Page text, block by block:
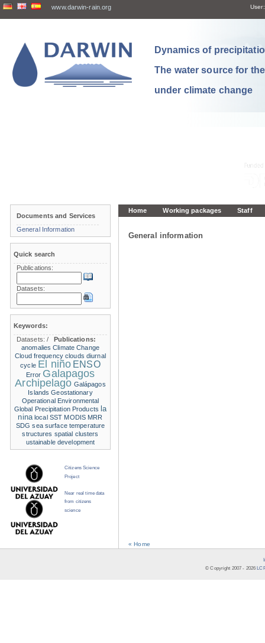
www.darwin-rain.org User:
Dynamics of
The water source for
under climate change
Home Working packages Staff
General information
« Home
Documents and Services
General Information
Quick search
Publications:
Datasets:
Keywords:
Datasets:/
Publications:
anomalies Climate Change
Cloud frequency clouds diurnal
cycle El niño ENSO
Error Galapagos
Archipelago Galápagos
Islands Geostationary
Operational Environmental
Global Precipitation Products la
nina local SST MODIS MRR
SDG sea surface temperature
structures spatial clusters
ustainable development
Citizens Science
Project
Near real time data
from citizens
science
© Copyright 2007 - 2026